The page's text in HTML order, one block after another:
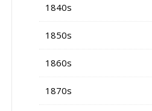
1840s
1850s
1860s
1870s